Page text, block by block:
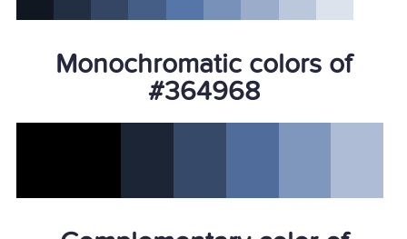
Monochromatic colors of
#364968